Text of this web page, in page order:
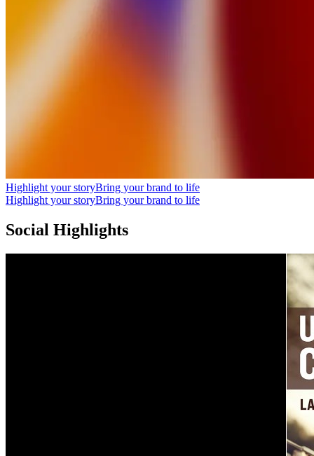
Highlight your storyBring your brand to life
Highlight your storyBring your brand to life
Social Highlights